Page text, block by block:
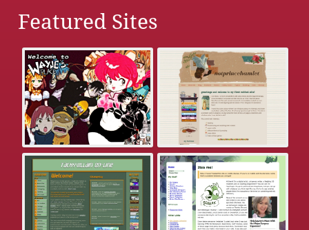
Featured Sites